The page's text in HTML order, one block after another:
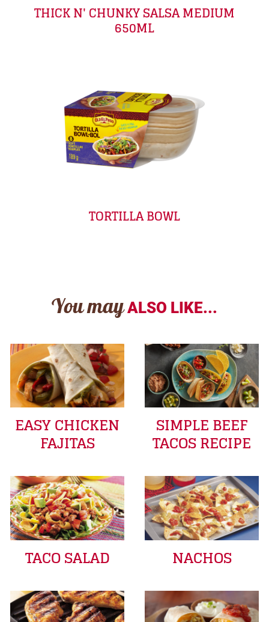
THICK N' CHUNKY SALSA MEDIUM
650ML
TORTILLA BOWL
You may ALSO LIKE...
EASY CHICKEN
FAJITAS
SIMPLE BEEF
TACOS RECIPE
TACO SALAD NACHOS